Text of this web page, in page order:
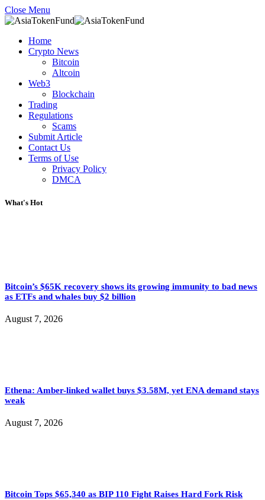
Close Menu
Home
Crypto News
Bitcoin
Altcoin
Web3
Blockchain
Trading
Regulations
Scams
Submit Article
Contact Us
Terms of Use
Privacy Policy
DMCA
What's Hot
Bitcoin’s $65K recovery shows its growing immunity to bad news
as ETFs and whales buy $2 billion
August 7, 2026
Ethena: Amber-linked wallet buys $3.58M, yet ENA demand stays
weak
August 7, 2026
Bitcoin Tops $65,340 as BIP 110 Fight Raises Hard Fork Risk